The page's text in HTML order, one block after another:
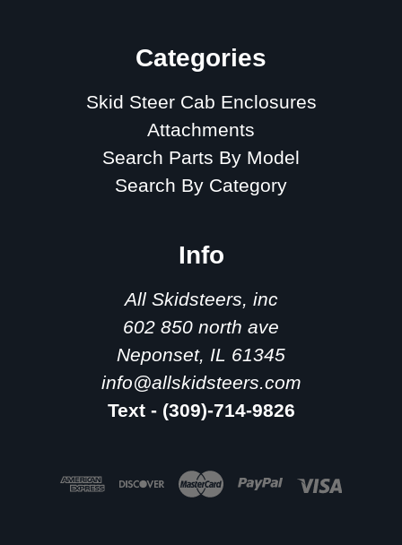
Categories
Skid Steer Cab Enclosures
Attachments
Search Parts By Model
Search By Category
Info
All Skidsteers, inc
602 850 north ave
Neponset, IL 61345
info@allskidsteers.com
Text - (309)-714-9826